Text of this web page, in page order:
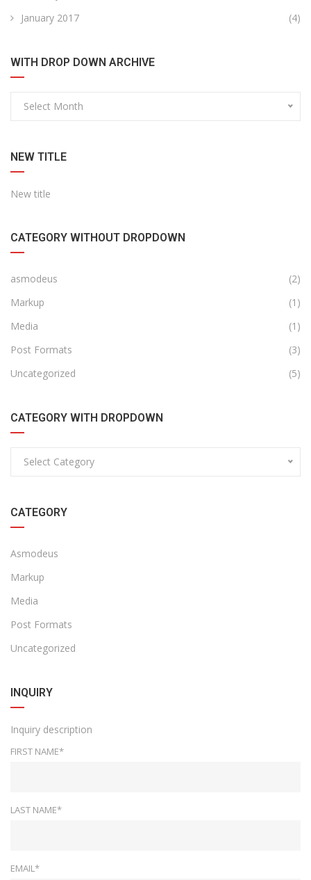
January 2017
(4)
WITH DROP DOWN ARCHIVE
Select Month
NEW TITLE
New title
CATEGORY WITHOUT DROPDOWN
asmodeus
(2)
Markup
(1)
Media
(1)
Post Formats
(3)
Uncategorized
(5)
CATEGORY WITH DROPDOWN
Select Category
CATEGORY
Asmodeus
Markup
Media
Post Formats
Uncategorized
INQUIRY
Inquiry description
FIRST NAME*
LAST NAME*
EMAIL*